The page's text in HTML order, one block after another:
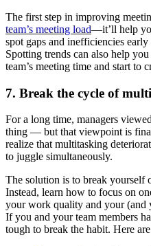
The first step in improving
team’s meeting load—it’ll help
spot gaps and inefficiencies
Spotting trends can also help
team’s meeting time and start to
7. Break the cycle of
For a long time, managers
thing — but that viewpoint is
realize that multitasking
to juggle simultaneously.
The solution is to break yourself
Instead, learn how to focus on
your work quality and your (and
If you and your team members
tough to break the habit. Here